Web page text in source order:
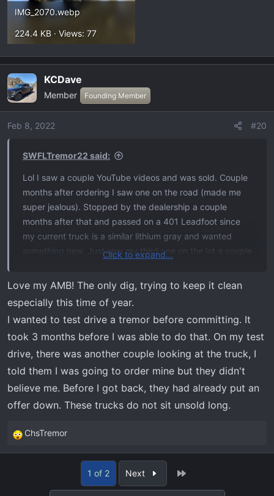
IMG_2070.webp
224.4 KB · Views: 77
KCDave
Member Founding Member
Feb 8, 2022 #20
SWFLTremor22 said:
Lol I saw a couple YouTube videos and was sold. Couple
months after ordering I saw one on the road (made me
super jealous). Stopped by the dealership a couple
months after that and passed on a 401 Leadfoot since
my current truck is a similar lithium gray and wanted
something new. Just saw my third one on the lot a couple
401 stone gray for a 401 antimatter blue. Can’t wait
anymore!
Click to expand...
Love my AMB! The only dig, trying to keep it clean
especially this time of year.
I wanted to test drive a tremor before committing. It
took 3 months before I was able to do that. On my test
drive, there was another couple looking at the truck, I
told them I was going to order mine but they didn't
believe me. Before I got back, they had already put an
offer down. These trucks do not sit unsold long.
R
e
ChsTremor
1 of 2 Next